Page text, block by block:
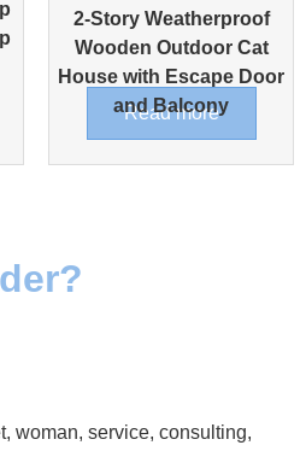
2-Story Weatherproof
Wooden Outdoor Cat
House with Escape Door
and Balcony
Read more